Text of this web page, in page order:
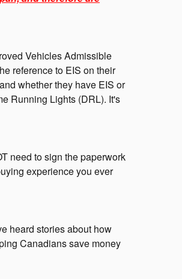
Vehicles Admissible
reference to EIS on their
whether they have EIS or
Running Lights (DRL). It's
need to sign the paperwork
experience you ever
heard stories about how
Canadians save money